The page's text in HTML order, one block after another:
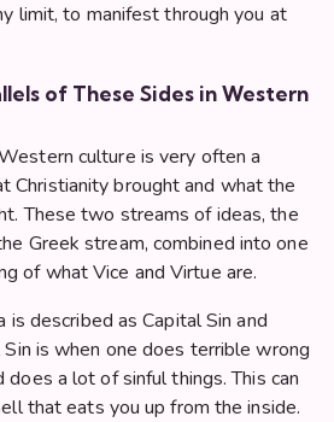
limit, to manifest through you at
of These Sides in Western
culture is very often a
Christianity brought and what the
These two streams of ideas, the
Greek stream, combined into one
of what Vice and Virtue are.
is described as Capital Sin and
is when one does terrible wrong
does a lot of sinful things. This can
that eats you up from the inside.